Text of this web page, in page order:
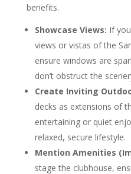
benefits.
Showcase Views: If
views or vistas of the
ensure windows are
don’t obstruct the
Create Inviting
decks as extensions of
entertaining or quiet
relaxed, secure lifestyle.
Mention Amenities
stage the clubhouse,